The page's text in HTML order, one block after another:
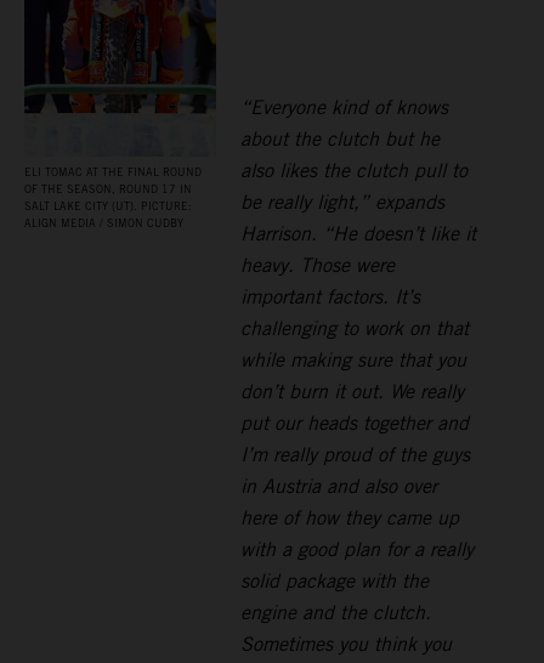
ELI TOMAC AT THE FINAL ROUND
OF THE SEASON, ROUND 17 IN
SALT LAKE CITY (UT). PICTURE:
ALIGN MEDIA / SIMON CUDBY
“Everyone kind of knows
about the clutch but he
also likes the clutch pull to
be really light,” expands
Harrison. “He doesn’t like it
heavy. Those were
important factors. It’s
challenging to work on that
while making sure that you
don’t burn it out. We really
put our heads together and
I’m really proud of the guys
in Austria and also over
here of how they came up
with a good plan for a really
solid package with the
engine and the clutch.
Sometimes you think you